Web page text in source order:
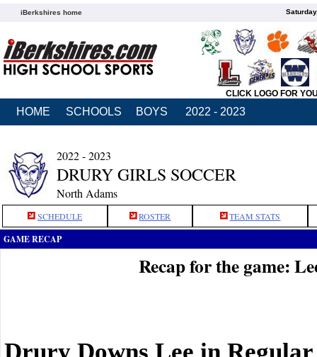
iBerkshires home
CLICK LOGO FOR
HOME SCHOOLS BOYS 2022 - 2023
2022 - 2023
DRURY GIRLS SOCCER
North Adams
SCHEDULE ROSTER TEAM STATS
GAME RECAP
Recap for the game: